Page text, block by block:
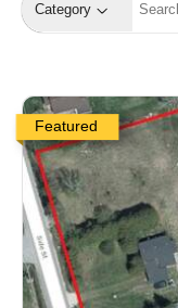
Category
Featured